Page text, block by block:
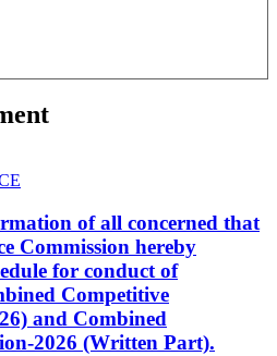
of all concerned that
Commission hereby
for conduct of
Competitive
and Combined
2026 (Written Part).